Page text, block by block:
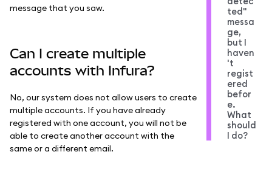
message that you saw.
Can I create multiple
accounts with Infura?
No, our system does not allow users to create
multiple accounts. If you have already
registered with one account, you will not be
able to create another account with the
same or a different email.
ted"
messa
ge,
but I
haven
't
regist
ered
befor
e.
What
should
I do?